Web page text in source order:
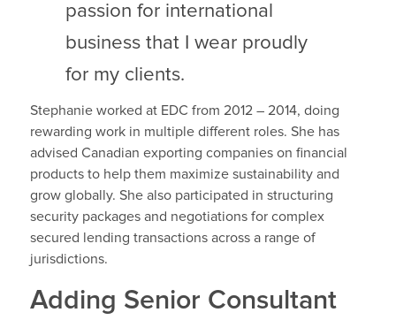
passion for international
business that I wear proudly
for my clients.
Stephanie worked at EDC from 2012 – 2014, doing
rewarding work in multiple different roles. She has
advised Canadian exporting companies on financial
products to help them maximize sustainability and
grow globally. She also participated in structuring
security packages and negotiations for complex
secured lending transactions across a range of
jurisdictions.
Adding Senior Consultant